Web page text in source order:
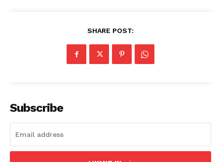
SHARE POST:
Subscribe